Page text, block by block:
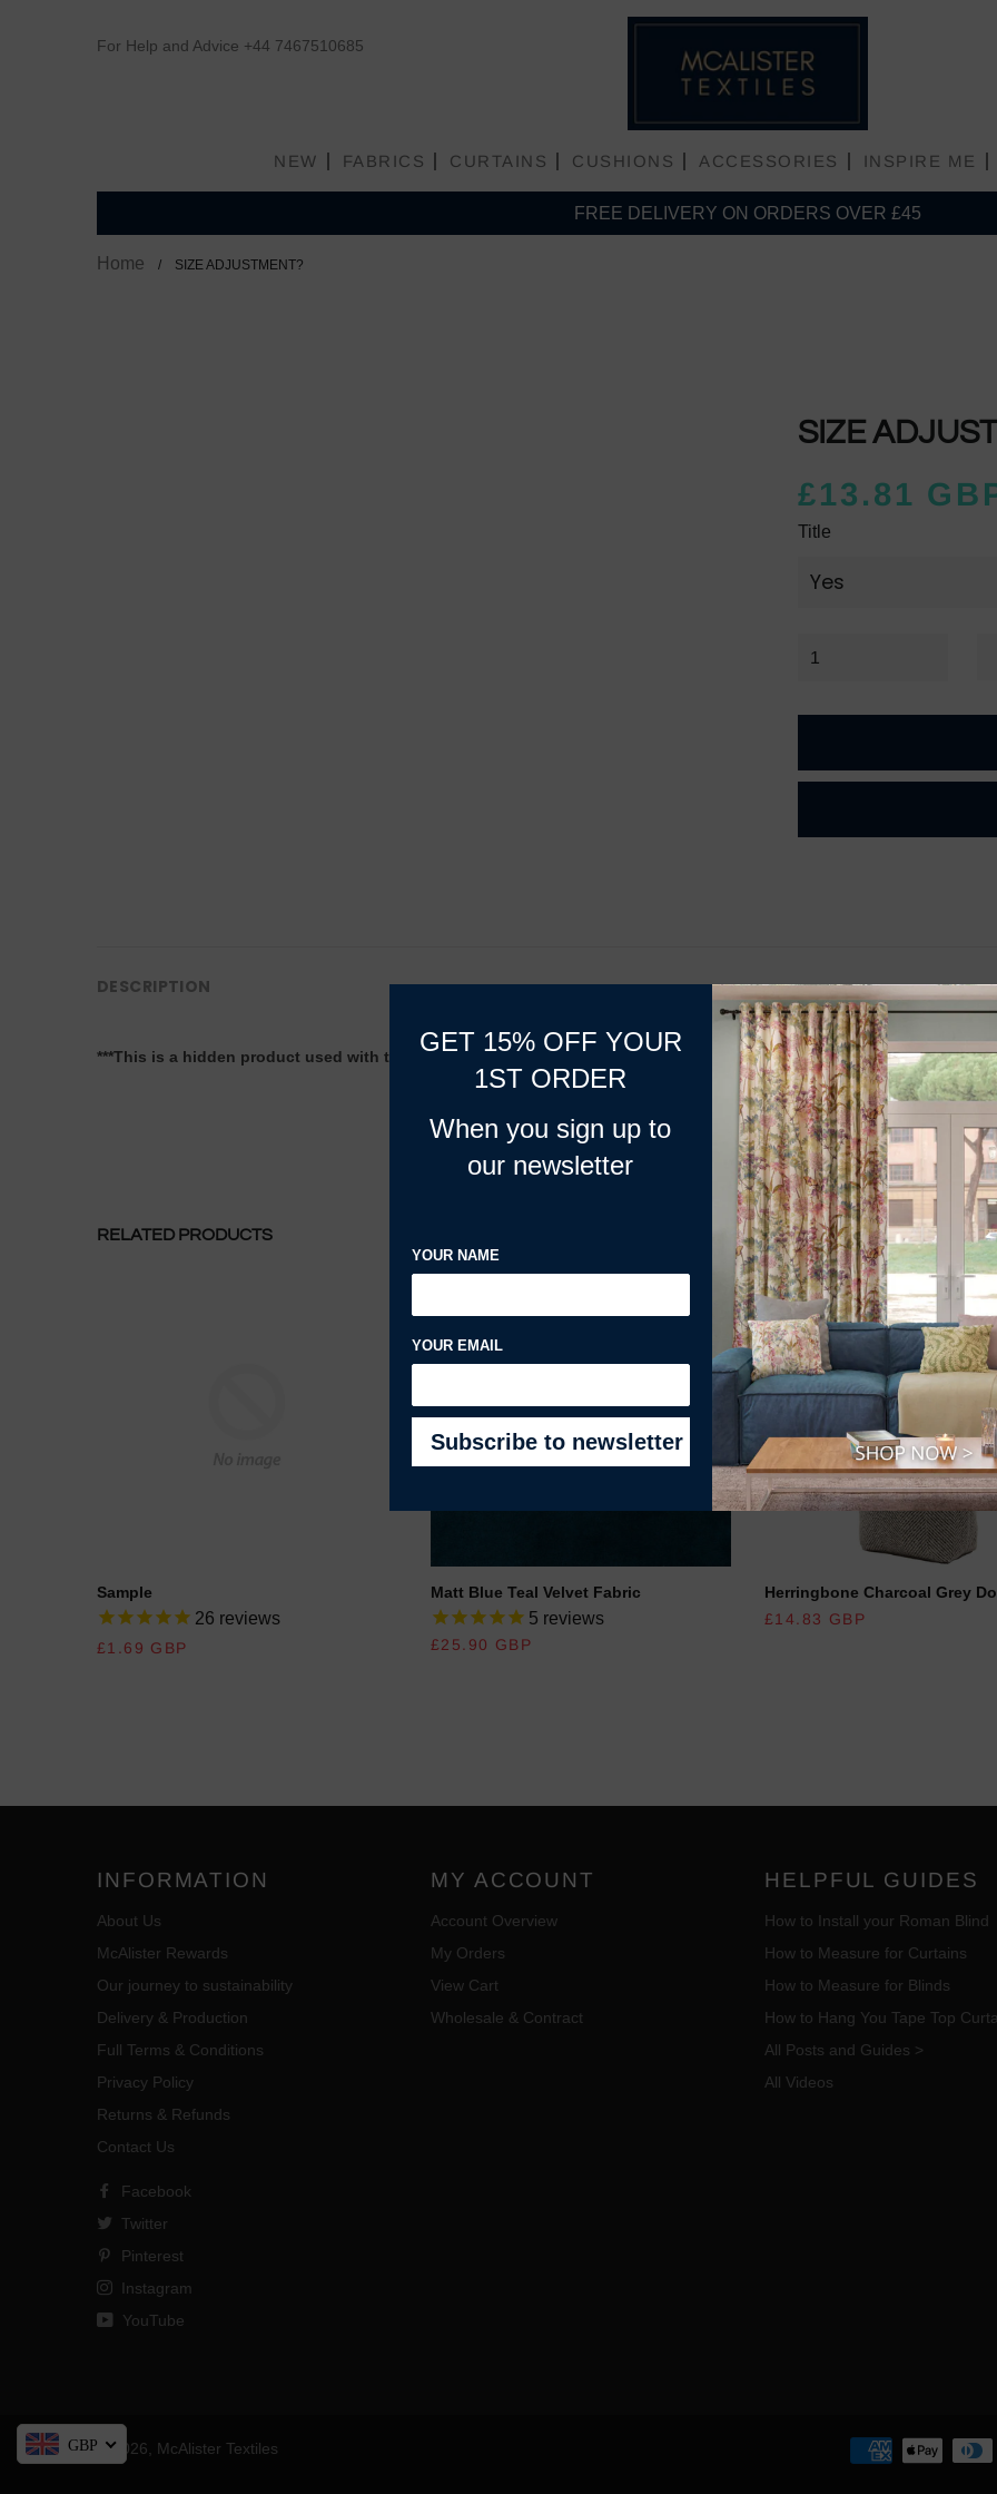
For Help and Advice +44 7467510685
GBP
NEW FABRICS CURTAINS CUSHIONS ACCESSORIES INSPIRE ME
FREE DELIVERY ON ORDERS OVER £45
Home SIZE ADJUSTMENT?
SIZE
£13.81
Title
DESCRIPTION
***This is a hidden product used with the Product Options application, Please do not delete this product.***
RELATED PRODUCTS
Sample
26 reviews
REGULAR PRICE
£1.69 GBP
Matt Blue Teal Velvet Fabric
5 reviews
REGULAR PRICE
£25.90 GBP
Herringbone Charcoal Grey
REGULAR PRICE
£14.83 GBP
INFORMATION
About Us
McAlister Rewards
Our journey to sustainability
Delivery & Production
Full Terms & Conditions
Privacy Policy
Returns & Refunds
Contact Us
MY ACCOUNT
Account Overview
My Orders
View Cart
Wholesale & Contract
HELPFUL GUIDES
How to Install your Roman Blind
How to Measure for Curtains
How to Measure for Blinds
How to Hang You Tape Top
All Posts and Guides >
All Videos
Facebook
Twitter
Pinterest
Instagram
YouTube
© 2026, McAlister Textiles
Payment
GET 15% OFF YOUR
1ST ORDER
When you sign up to
our newsletter
YOUR NAME
YOUR EMAIL